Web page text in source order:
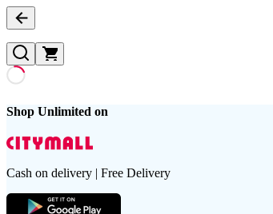
Shop Unlimited on
Cash on delivery | Free Delivery